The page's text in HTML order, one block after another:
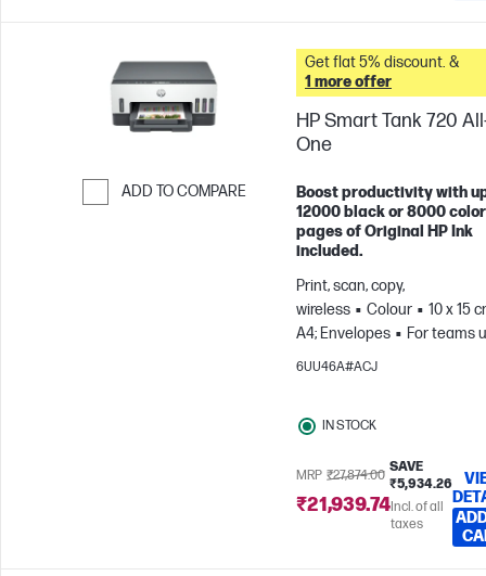
ADD TO COMPARE
Get flat 5% discount. &
1 more offer
HP Smart Tank 720
One
Boost productivity with
12000 black or 8000 color
pages of Original HP Ink
included.
Print, scan, copy,
wireless
Colour
10 x 15
A4; Envelopes
For teams
3 users; Prints up to 800
6UU46A#ACJ
IN STOCK
MRP ₹27,874.00
SAVE
₹5,934.26
₹21,939.74Incl. of all
taxes